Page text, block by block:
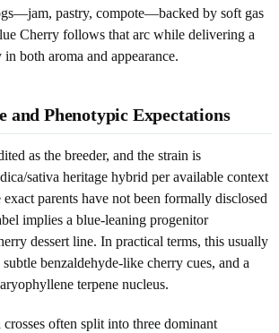
pastry, compote—backed by soft gas
Cherry follows that arc while delivering a
both aroma and appearance.
and Phenotypic Expectations
as the breeder, and the strain is
sativa heritage hybrid per available context
parents have not been formally disclosed
implies a blue-leaning progenitor
dessert line. In practical terms, this usually
benzaldehyde-like cherry cues, and a
terpene nucleus.
often split into three dominant